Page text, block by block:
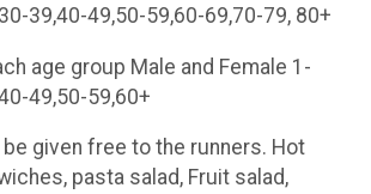
39,40-49,50-59,60-69,70-79, 80+
age group Male and Female 1-
49,50-59,60+
given free to the runners. Hot
pasta salad, Fruit salad,